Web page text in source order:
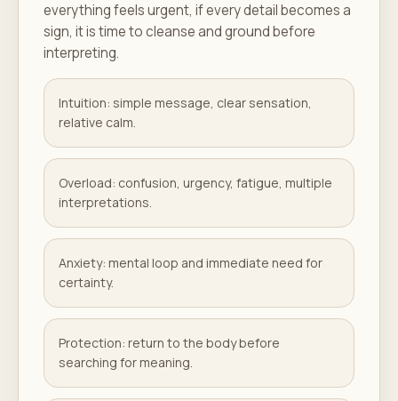
everything feels urgent, if every detail becomes a
sign, it is time to cleanse and ground before
interpreting.
Intuition: simple message, clear sensation,
relative calm.
Overload: confusion, urgency, fatigue, multiple
interpretations.
Anxiety: mental loop and immediate need for
certainty.
Protection: return to the body before
searching for meaning.